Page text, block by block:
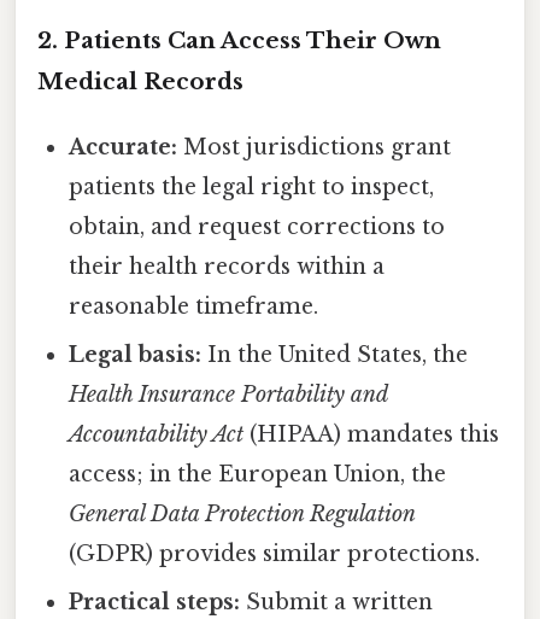
2. Patients Can Access Their Own
Medical Records
Accurate: Most jurisdictions grant
patients the legal right to inspect,
obtain, and request corrections to
their health records within a
reasonable timeframe.
Legal basis: In the United States, the
Health Insurance Portability and
Accountability Act (HIPAA) mandates this
access; in the European Union, the
General Data Protection Regulation
(GDPR) provides similar protections.
Practical steps: Submit a written